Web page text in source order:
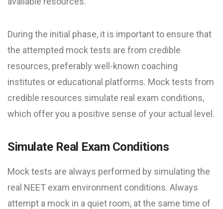
During the initial phase, it is important to ensure that
the attempted mock tests are from credible
resources, preferably well-known coaching
institutes or educational platforms. Mock tests from
credible resources simulate real exam conditions,
which offer you a positive sense of your actual level.
Simulate Real Exam Conditions
Mock tests are always performed by simulating the
real NEET exam environment conditions. Always
attempt a mock in a quiet room, at the same time of